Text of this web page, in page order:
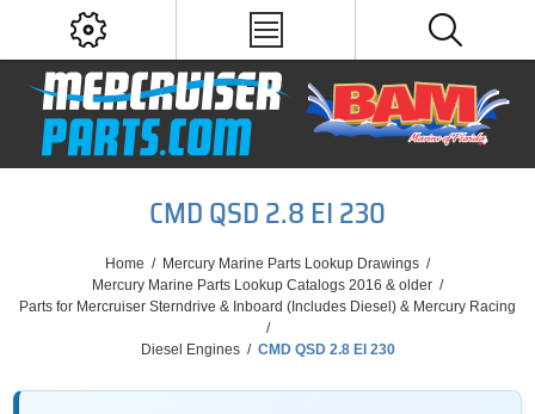
CMD QSD 2.8 EI 230
Home / Mercury Marine Parts Lookup Drawings /
Mercury Marine Parts Lookup Catalogs 2016 & older /
Parts for Mercruiser Sterndrive & Inboard (Includes Diesel) & Mercury Racing
/
Diesel Engines / CMD QSD 2.8 EI 230